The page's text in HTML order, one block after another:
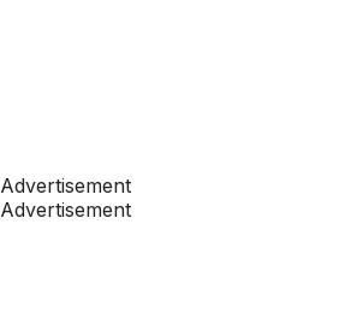
Advertisement
Advertisement